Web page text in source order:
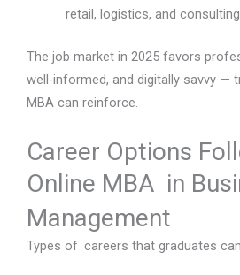
retail, logistics, and
The job market in 2025 favors
well-informed, and digitally savvy —
MBA can reinforce.
Career Options
Online MBA in
Management
Types of careers that graduates